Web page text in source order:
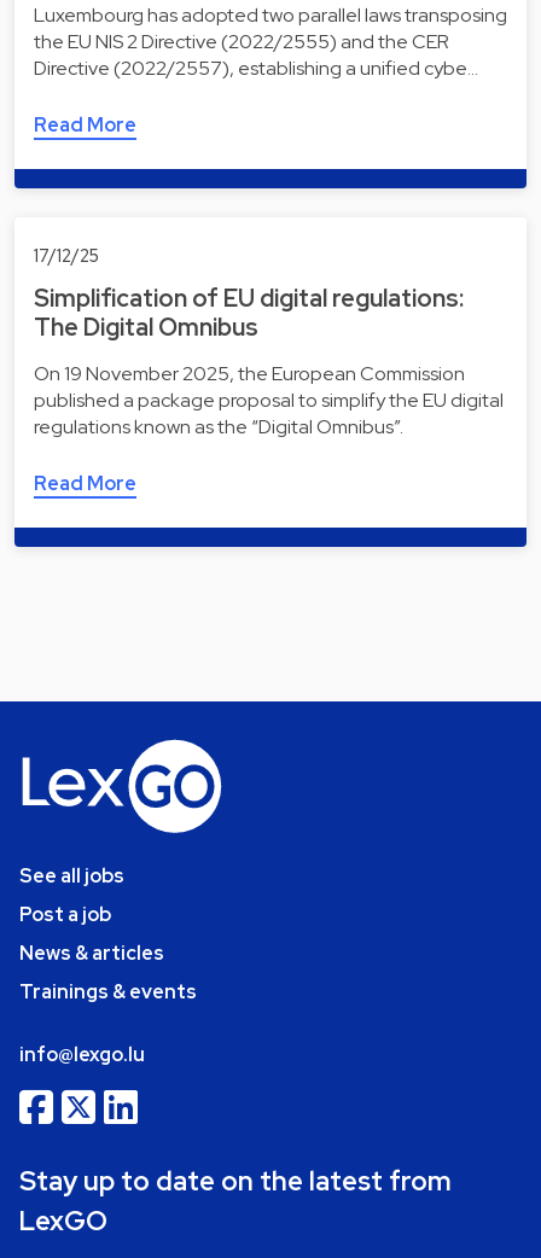
Luxembourg has adopted two parallel laws transposing
the EU NIS 2 Directive (2022/2555) and the CER
Directive (2022/2557), establishing a unified cybe…
Read More
17/12/25
Simplification of EU digital regulations:
The Digital Omnibus
On 19 November 2025, the European Commission
published a package proposal to simplify the EU digital
regulations known as the “Digital Omnibus”.
Read More
See all jobs
Post a job
News & articles
Trainings & events
info@lexgo.lu
Stay up to date on the latest from
LexGO